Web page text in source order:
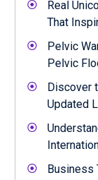
Real
That
Pelvic
Pelvic
Discover
Updated
Business